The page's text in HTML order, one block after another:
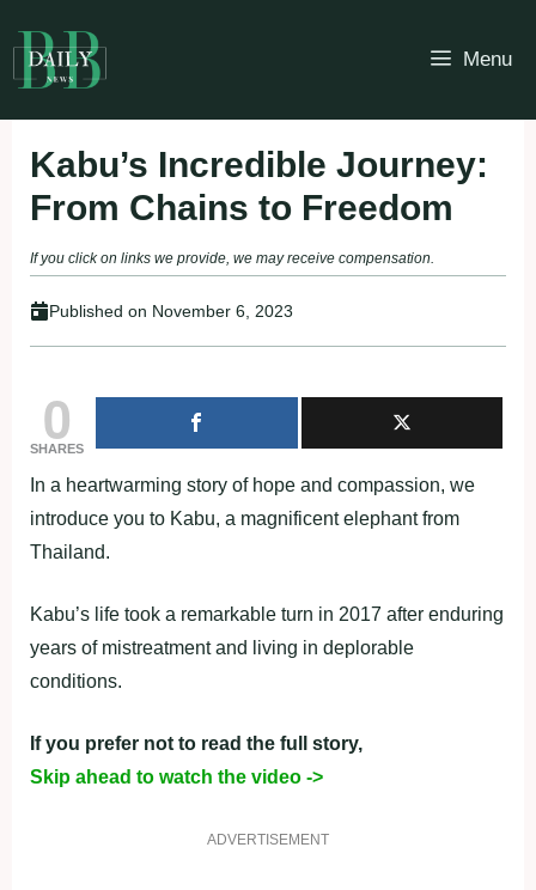
to
content
Menu
Kabu’s Incredible Journey:
From Chains to Freedom
If you click on links we provide, we may receive compensation.
Published on November 6, 2023
0
SHARES
In a heartwarming story of hope and compassion, we
introduce you to Kabu, a magnificent elephant from
Thailand.
Kabu’s life took a remarkable turn in 2017 after enduring
years of mistreatment and living in deplorable
conditions.
If you prefer not to read the full story,
Skip ahead to watch the video ->
ADVERTISEMENT